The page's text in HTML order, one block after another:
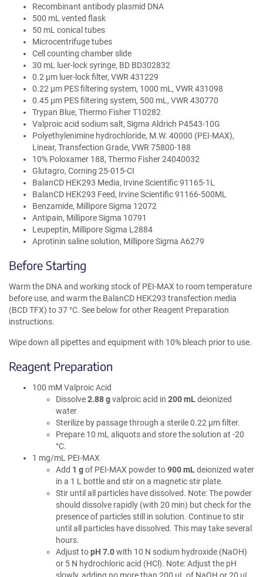
Recombinant antibody plasmid DNA
500 mL vented flask
50 mL conical tubes
Microcentrifuge tubes
Cell counting chamber slide
30 mL luer-lock syringe, BD BD302832
0.2 µm luer-lock filter, VWR 431229
0.22 µm PES filtering system, 1000 mL, VWR 431098
0.45 µm PES filtering system, 500 mL, VWR 430770
Trypan Blue, Thermo Fisher T10282
Valproic acid sodium salt, Sigma Aldrich P4543-10G
Polyethylenimine hydrochloride, M.W. 40000 (PEI-MAX),
Linear, Transfection Grade, VWR 75800-188
10% Poloxamer 188, Thermo Fisher 24040032
Glutagro, Corning 25-015-CI
BalanCD HEK293 Media, Irvine Scientific 91165-1L
BalanCD HEK293 Feed, Irvine Scientific 91166-500ML
Benzamide, Millipore Sigma 12072
Antipain, Millipore Sigma 10791
Leupeptin, Millipore Sigma L2884
Aprotinin saline solution, Millipore Sigma A6279
Before Starting
Warm the DNA and working stock of PEI-MAX to room temperature
before use, and warm the BalanCD HEK293 transfection media
(BCD TFX) to 37 °C. See below for other Reagent Preparation
instructions.
Wipe down all pipettes and equipment with 10% bleach prior to use.
Reagent Preparation
100 mM Valproic Acid
Dissolve2.88 gvalproic acid in 200 mLdeionized
water
Sterilize by passage through a sterile 0.22 µm filter.
Prepare 10 mL aliquots and store the solution at -20
°C.
1 mg/mL PEI-MAX
Add 1 gof PEI-MAX powder to900 mLdeionized water
in a 1 L bottle and stir on a magnetic stir plate.
Stir until all particles have dissolved. Note: The powder
should dissolve rapidly (with 20 min) but check for the
presence of particles still in solution. Continue to stir
until all particles have dissolved. This may take several
hours.
Adjust topH 7.0with 10 N sodium hydroxide (NaOH)
or 5 N hydrochloric acid (HCl). Note: Adjust the pH